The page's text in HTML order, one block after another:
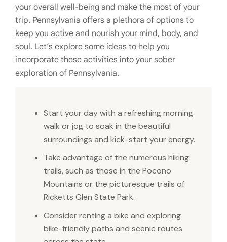
your overall well-being and make the most of your
trip. Pennsylvania offers a plethora of options to
keep you active and nourish your mind, body, and
soul. Let’s explore some ideas to help you
incorporate these activities into your sober
exploration of Pennsylvania.
Start your day with a refreshing morning
walk or jog to soak in the beautiful
surroundings and kick-start your energy.
Take advantage of the numerous hiking
trails, such as those in the Pocono
Mountains or the picturesque trails of
Ricketts Glen State Park.
Consider renting a bike and exploring
bike-friendly paths and scenic routes